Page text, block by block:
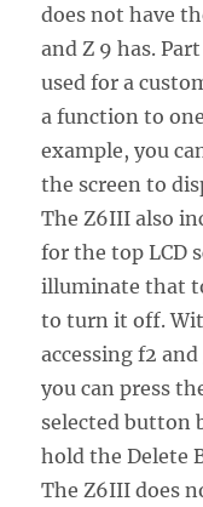
does not have
and Z 9 has.
used for a
a function to
example, you
the screen to
The Z6III also
for the top LCD
illuminate that
to turn it off.
accessing f2
you can press
selected button
hold the Delete
The Z6III does